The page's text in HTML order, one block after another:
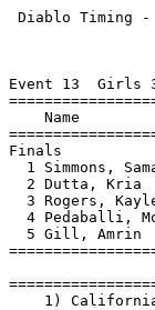
Diablo Timing
Event 13  Girls
Name
1 Simmons,
2 Dutta,
3 Rogers,
4
5 Gill,
1)